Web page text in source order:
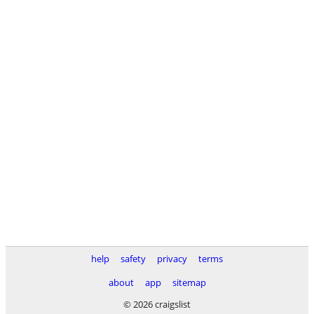
help safety privacy
terms
about
app
sitemap
© 2026 craigslist